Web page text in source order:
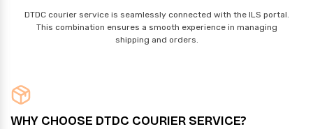
DTDC courier service is seamlessly connected with the ILS portal.
This combination ensures a smooth experience in managing
shipping and orders.
WHY CHOOSE DTDC COURIER SERVICE?